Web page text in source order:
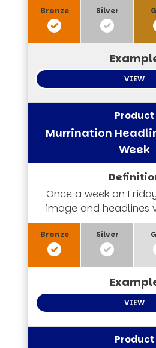
VIEW
Murrination
Week
Once a week on
image and headlines
VIEW